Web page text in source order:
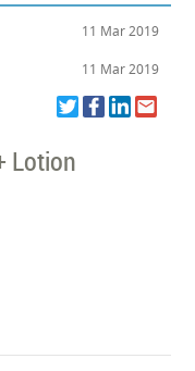
11 Mar 2019
11 Mar 2019
Lotion